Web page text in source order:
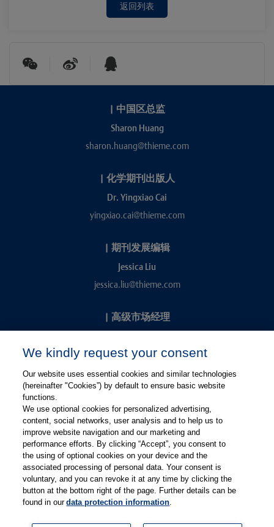
返回列表
| 中国区总监
Sharon Huang
sharon.huang@thieme.com
| 化学期刊出版人
Dr. Yingxiao Cai
yingxiao.cai@thieme.com
| 期刊发展编辑
Jessica Liu
jessica.liu@thieme.com
| 高级市场经理
kevin.chang@thieme.com
关注微博
关注微信
有关Thieme图书翻译及版权业务，请联系：rights@thieme.de
| Thieme-Connect |
We kindly request your consent
Our website uses essential cookies and similar technologies
(hereinafter "Cookies”) by default to ensure basic website
functions.
We use optional cookies for personalized advertising,
content, social networks, user analysis and to help us to
improve website navigation and our marketing and
performance efforts. By clicking “Accept”, you consent to
the using of optional cookies on your device and the
associated processing of personal data. Your consent is
voluntary, and you can revoke it at any time by clicking the
button at the bottom right of the page. Further details can be
found in ourdata protection information.